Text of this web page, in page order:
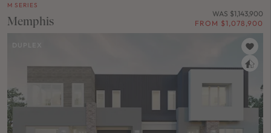
M SERIES
Memphis
WAS $1,143,900
FROM $1,078,900